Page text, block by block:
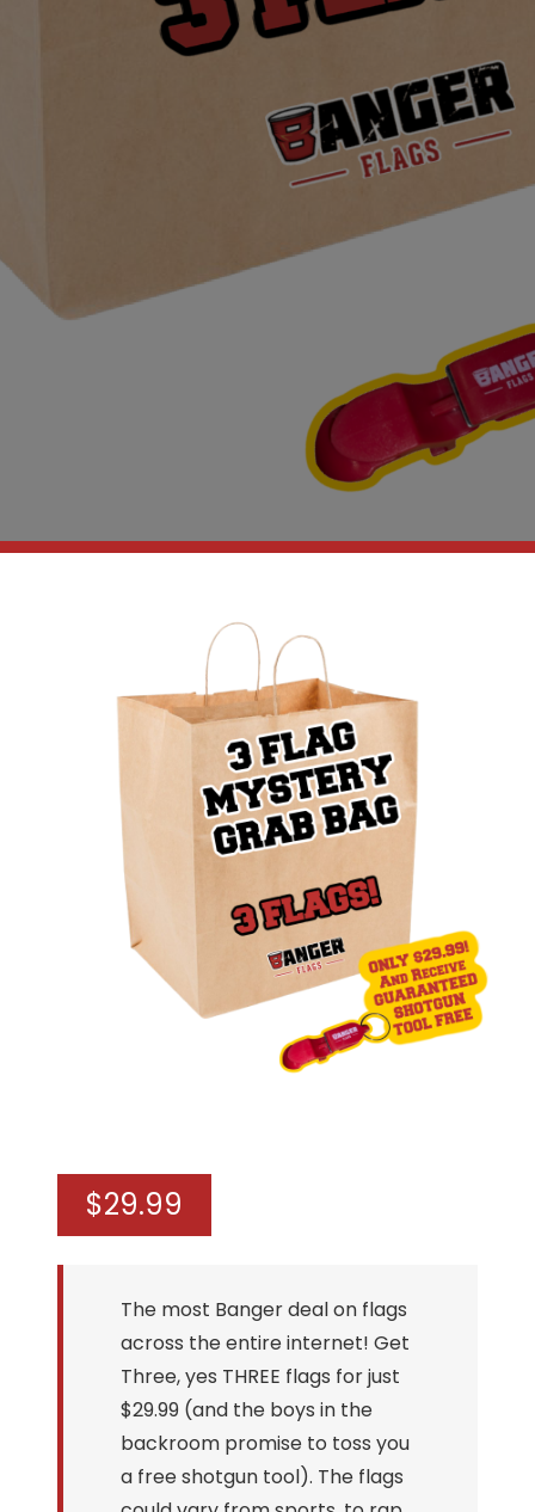
$29.99
The most Banger deal on flags
across the entire internet! Get
Three, yes THREE flags for just
$29.99 (and the boys in the
backroom promise to toss you
a free shotgun tool). The flags